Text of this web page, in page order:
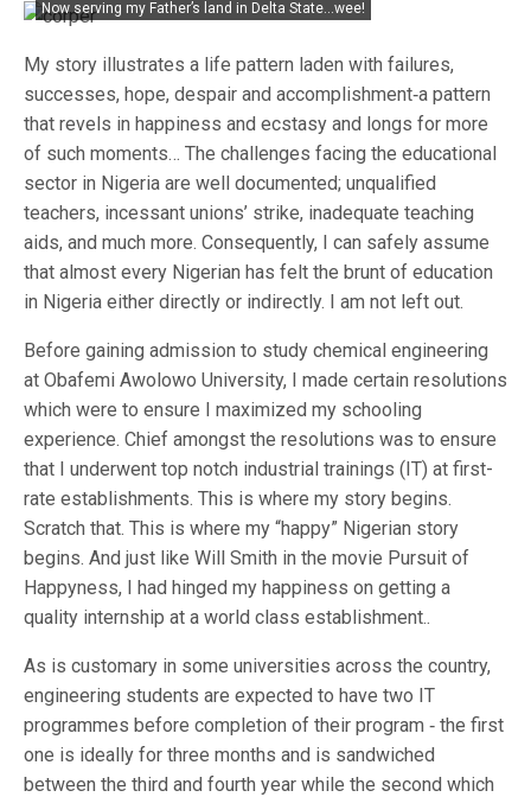
Now serving my Father’s land in Delta State…wee!
My story illustrates a life pattern laden with failures,
successes, hope, despair and accomplishment‐a pattern
that revels in happiness and ecstasy and longs for more
of such moments… The challenges facing the educational
sector in Nigeria are well documented; unqualified
teachers, incessant unions’ strike, inadequate teaching
aids, and much more. Consequently, I can safely assume
that almost every Nigerian has felt the brunt of education
in Nigeria either directly or indirectly. I am not left out.
Before gaining admission to study chemical engineering
at Obafemi Awolowo University, I made certain resolutions
which were to ensure I maximized my schooling
experience. Chief amongst the resolutions was to ensure
that I underwent top notch industrial trainings (IT) at first-
rate establishments. This is where my story begins.
Scratch that. This is where my “happy” Nigerian story
begins. And just like Will Smith in the movie Pursuit of
Happyness, I had hinged my happiness on getting a
quality internship at a world class establishment..
As is customary in some universities across the country,
engineering students are expected to have two IT
programmes before completion of their program ‐ the first
one is ideally for three months and is sandwiched
between the third and fourth year while the second which